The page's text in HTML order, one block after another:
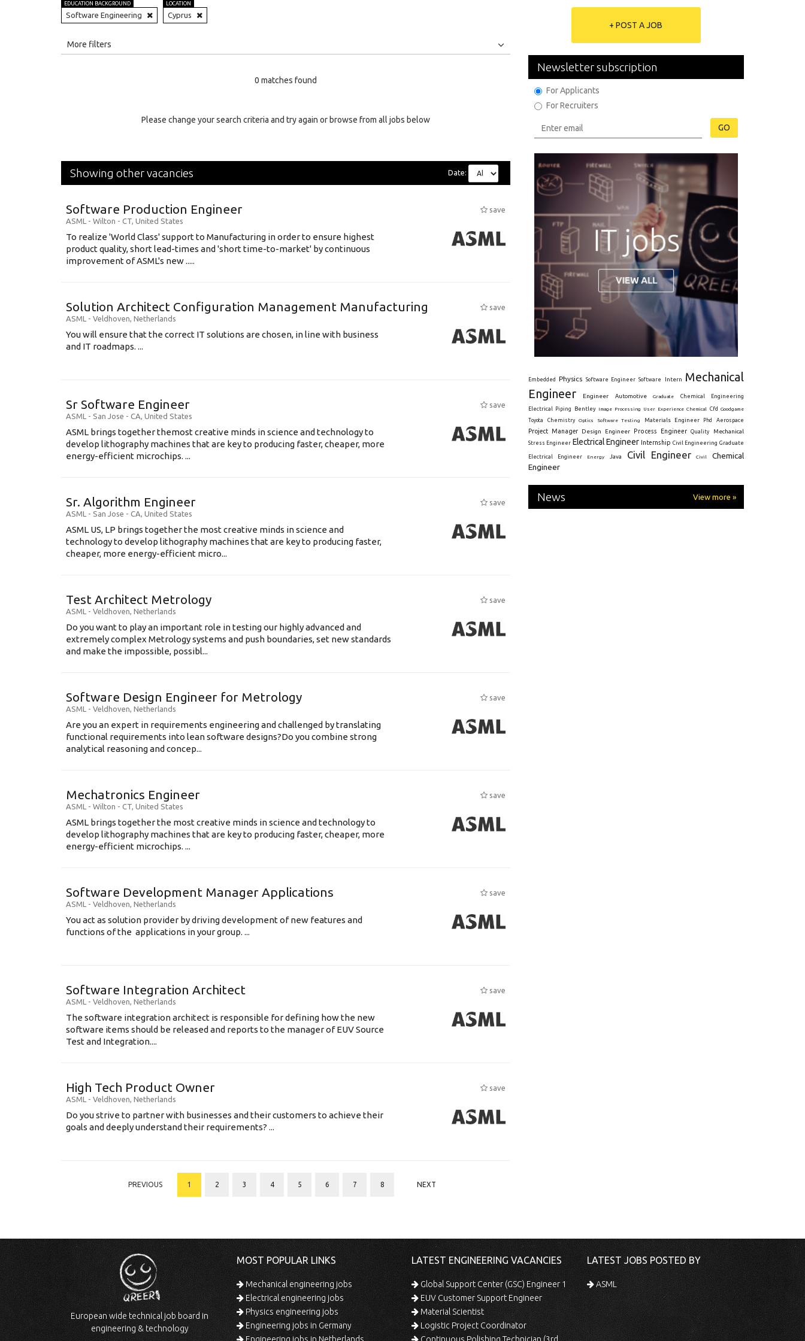
EDUCATION BACKGROUND
Software Engineering
LOCATION
Cyprus
More filters
0 matches found
Please change your search criteria and try again or browse from all jobs below
Showing other vacancies Date:
Software Production Engineer
save
ASML - Wilton - CT, United States
To realize 'World Class' support to Manufacturing in order to ensure highest
product quality, short lead-times and 'short time-to-market' by continuous
improvement of ASML's new .....
Solution Architect Configuration Management Manufacturing
save
ASML - Veldhoven, Netherlands
You will ensure that the correct IT solutions are chosen, in line with business
and IT roadmaps. ...
Sr Software Engineer
save
ASML - San Jose - CA, United States
ASML brings together themost creative minds in science and technology to
develop lithography machines that are key to producing faster, cheaper, more
energy-efficient microchips. ...
Sr. Algorithm Engineer
save
ASML - San Jose - CA, United States
ASML US, LP brings together the most creative minds in science and
technology to develop lithography machines that are key to producing faster,
cheaper, more energy-efficient micro...
Test Architect Metrology
save
ASML - Veldhoven, Netherlands
Do you want to play an important role in testing our highly advanced and
extremely complex Metrology systems and push boundaries, set new standards
and make the impossible, possibl...
Software Design Engineer for Metrology
save
ASML - Veldhoven, Netherlands
Are you an expert in requirements engineering and challenged by translating
functional requirements into lean software designs?Do you combine strong
analytical reasoning and concep...
Mechatronics Engineer
save
ASML - Wilton - CT, United States
ASML brings together the most creative minds in science and technology to
develop lithography machines that are key to producing faster, cheaper, more
energy-efficient microchips. ...
Software Development Manager Applications
save
ASML - Veldhoven, Netherlands
You act as solution provider by driving development of new features and
functions of the applications in your group. ...
Software Integration Architect
save
ASML - Veldhoven, Netherlands
The software integration architect is responsible for defining how the new
software items should be released and reports to the manager of EUV Source
Test and Integration....
High Tech Product Owner
save
ASML - Veldhoven, Netherlands
Do you strive to partner with businesses and their customers to achieve their
goals and deeply understand their requirements? ...
PREVIOUS 1 2 3 4 5 6 7 8 NEXT
+ POST A JOB
Newsletter subscription
For Applicants
For Recruiters
GO
Embedded Physics Software Engineer Software Intern
Mechanical
Engineer
Engineer Automotive Graduate Chemical Engineering
Electrical Piping Bentley Image Processing User Experience Chemical Cfd
Goodgame
Toyota
Chemistry Optics Software Testing Materials Engineer Phd Aerospace
Project Manager Design Engineer Process Engineer Quality Mechanical
Stress Engineer Electrical Engineer Internship Civil Engineering Graduate
Electrical Engineer Energy Java Civil Engineer Civil
Chemical
Engineer
News View more »
European wide technical job board in
engineering & technology
MOST POPULAR LINKS
Mechanical engineering jobs
Electrical engineering jobs
Physics engineering jobs
Engineering jobs in Germany
LATEST ENGINEERING VACANCIES
Global Support Center (GSC) Engineer 1
EUV Customer Support Engineer
Material Scientist
Logistic Project Coordinator
LATEST JOBS POSTED BY
ASML